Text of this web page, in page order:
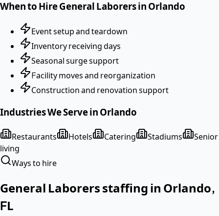
When to HireGeneral Laborersin Orlando
Event setup and teardown
Inventory receiving days
Seasonal surge support
Facility moves and reorganization
Construction and renovation support
Industries We Serve in Orlando
Restaurants Hotels Catering Stadiums
Senior
living
Ways to hire
General Laborers staffing in Orlando,
FL